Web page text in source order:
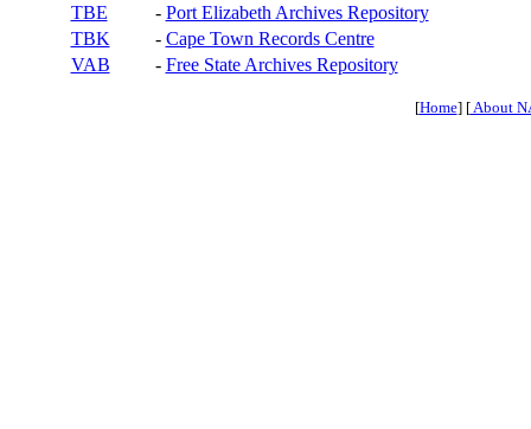
TBE
- Port Elizabeth Archives Repository
TBK
- Cape Town Records Centre
VAB
- Free State Archives Repository
[Home] [About